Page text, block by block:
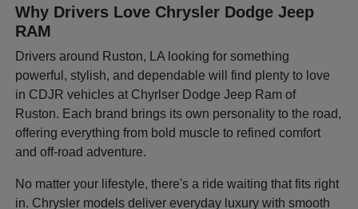
Why Drivers Love Chrysler Dodge Jeep
RAM
Drivers around Ruston, LA looking for something
powerful, stylish, and dependable will find plenty to love
in CDJR vehicles at Chyrlser Dodge Jeep Ram of
Ruston. Each brand brings its own personality to the road,
offering everything from bold muscle to refined comfort
and off-road adventure.
No matter your lifestyle, there's a ride waiting that fits right
in. Chrysler models deliver everyday luxury with smooth